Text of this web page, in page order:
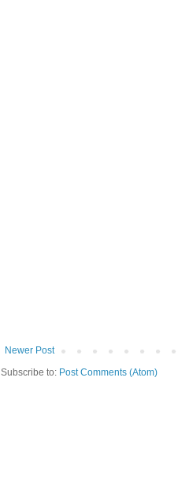
Newer Post
Subscribe to: Post Comments (Atom)